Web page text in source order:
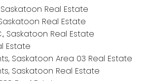
Real Estate
Real Estate
Saskatoon Real Estate
Estate
Saskatoon Area 03 Real Estate
Saskatoon Real Estate